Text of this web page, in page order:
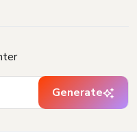
Generate